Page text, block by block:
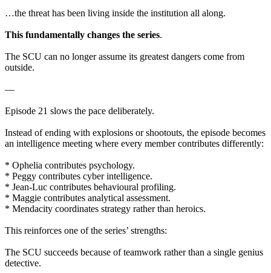
…the threat has been living inside the institution all along.
This fundamentally changes the series.
The SCU can no longer assume its greatest dangers come from
outside.
—
Episode 21 slows the pace deliberately.
Instead of ending with explosions or shootouts, the episode becomes
an intelligence meeting where every member contributes differently:
* Ophelia contributes psychology.
* Peggy contributes cyber intelligence.
* Jean-Luc contributes behavioural profiling.
* Maggie contributes analytical assessment.
* Mendacity coordinates strategy rather than heroics.
This reinforces one of the series’ strengths:
The SCU succeeds because of teamwork rather than a single genius
detective.